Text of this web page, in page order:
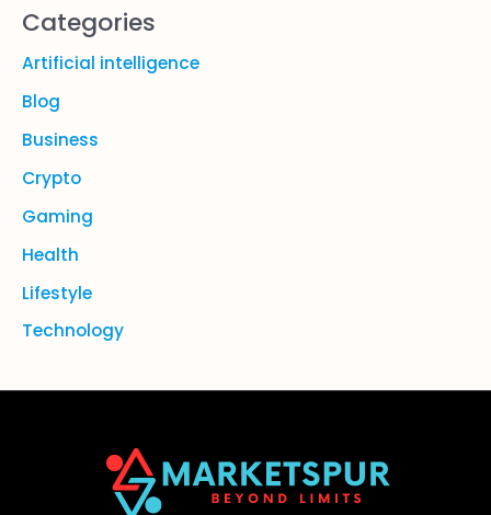
Categories
Artificial intelligence
Blog
Business
Crypto
Gaming
Health
Lifestyle
Technology